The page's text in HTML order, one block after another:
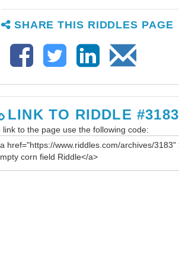
SHARE THIS RIDDLES PAGE
LINK TO RIDDLE #3183
link to the page use the following code: